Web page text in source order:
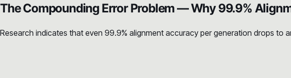
The Compounding Error Problem — Why 99.9%
Research indicates that even 99.9% alignment accuracy per generation drops